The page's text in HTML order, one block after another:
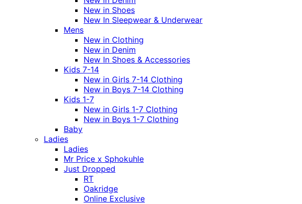
New in Shoes
New In Sleepwear & Underwear
Mens
New in Clothing
New in Denim
New In Shoes & Accessories
Kids 7-14
New in Girls 7-14 Clothing
New in Boys 7-14 Clothing
Kids 1-7
New in Girls 1-7 Clothing
New in Boys 1-7 Clothing
Baby
Ladies
Ladies
Mr Price x Sphokuhle
Just Dropped
RT
Oakridge
Online Exclusive